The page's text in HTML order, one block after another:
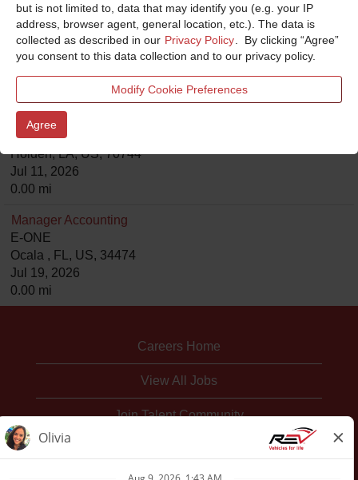
but is not limited to, data that may identify you (e.g. your IP
address, browser agent, general location, etc.). The data is
collected as described in our Privacy Policy . By clicking “Agree”
you consent to this data collection and to our privacy policy.
Modify Cookie Preferences
Agree
Analyst Financial I
Ferrara/KME
Holden, LA, US, 70744
Controller
Ferrara/KME
Holden, LA, US, 70744
Jul 11, 2026
0.00 mi
Manager Accounting
E-ONE
Ocala , FL, US, 34474
Jul 19, 2026
0.00 mi
Careers Home
View All Jobs
Join Talent Community